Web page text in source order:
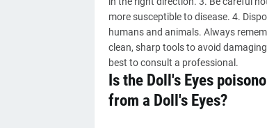
more susceptible to disease. 4.
humans and animals. Always
clean, sharp tools to avoid
best to consult a professional.
Is the Doll's Eyes
from a Doll's Eyes?